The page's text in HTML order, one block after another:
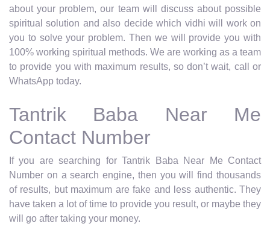
about your problem, our team will discuss about possible
spiritual solution and also decide which vidhi will work on
you to solve your problem. Then we will provide you with
100% working spiritual methods. We are working as a team
to provide you with maximum results, so don’t wait, call or
WhatsApp today.
Tantrik Baba Near Me
Contact Number
If you are searching for Tantrik Baba Near Me Contact
Number on a search engine, then you will find thousands
of results, but maximum are fake and less authentic. They
have taken a lot of time to provide you result, or maybe they
will go after taking your money.